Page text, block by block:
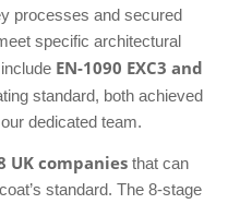
processes and secured
specific architectural
EN-1090 EXC3 and
standard, both achieved
dedicated team.
UK companies that can
standard. The 8-stage